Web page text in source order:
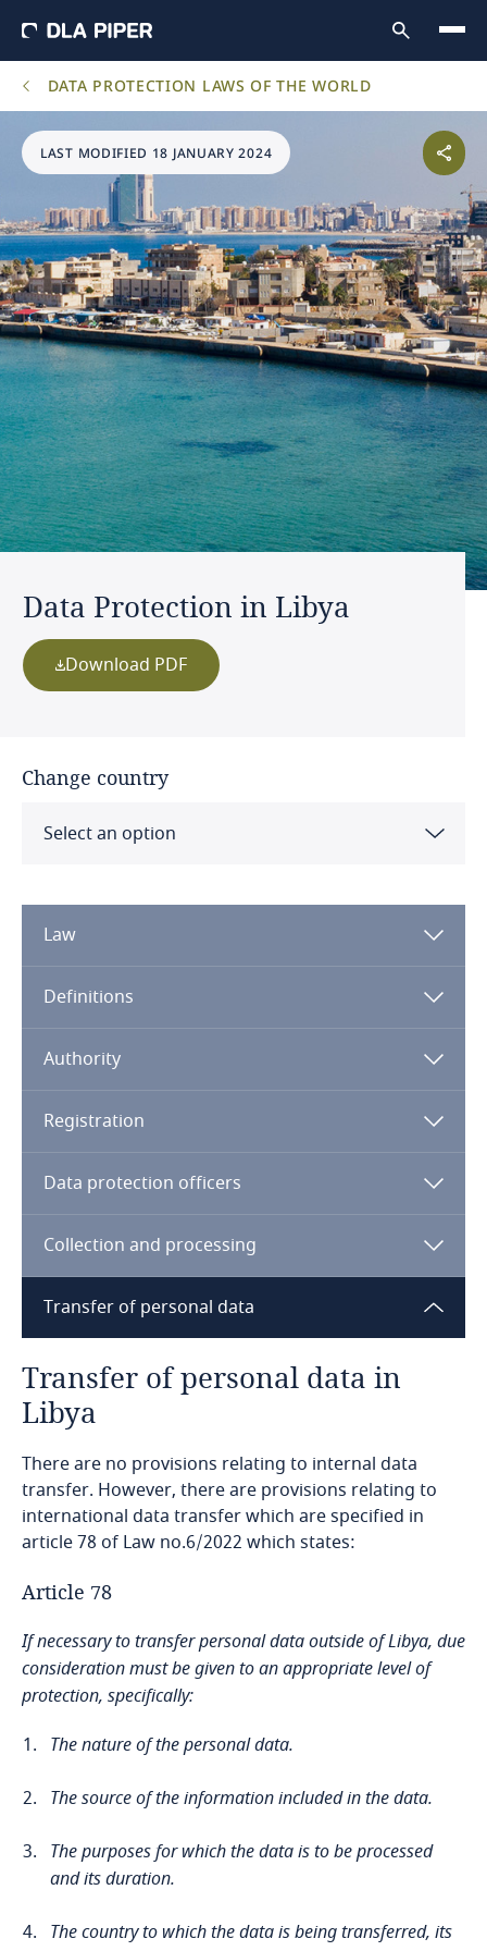
DATA PROTECTION LAWS OF THE WORLD
LAST MODIFIED 18 JANUARY 2024
Data Protection in Libya
Download PDF
Change country
Select an option
Algeria
Angola
Argentina
Armenia
Aruba
Austria
Azerbaijan
Bahamas
Bahrain
Bangladesh
Belgium
Benin
Bermuda
Bolivia
Law
Definitions
Authority
Registration
Explore DLA Piper's
Privacy Matters blog
More
Data protection officers
Explore DLA Piper's
Privacy Matters blog
Collection and processing
Necessary for the purpose of preventing or detecting a
Transfer of personal data
Transfer of personal data in
Libya
There are no provisions relating to internal data
transfer. However, there are provisions relating to
international data transfer which are specified in
article 78 of Law no.6/2022 which states:
Article 78
If necessary to transfer personal data outside of Libya, due
consideration must be given to an appropriate level of
protection, specifically:
The nature of the personal data.
The source of the information included in the data.
The purposes for which the data is to be processed
and its duration.
The country to which the data is being transferred, its